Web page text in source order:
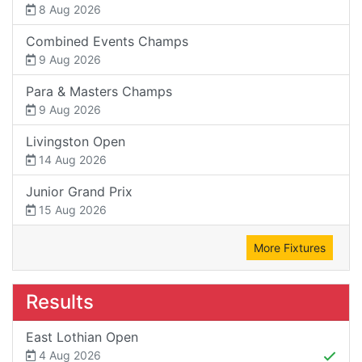
8 Aug 2026
Combined Events Champs
9 Aug 2026
Para & Masters Champs
9 Aug 2026
Livingston Open
14 Aug 2026
Junior Grand Prix
15 Aug 2026
More Fixtures
Results
East Lothian Open
4 Aug 2026